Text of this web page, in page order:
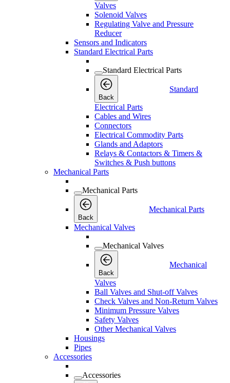
Valves
Solenoid Valves
Regulating Valve and Pressure
Reducer
Sensors and Indicators
Standard Electrical Parts
Standard Electrical Parts
Back
Standard
Electrical Parts
Cables and Wires
Connectors
Electrical Commodity Parts
Glands and Adaptors
Relays & Contactors & Timers &
Switches & Push buttons
Mechanical Parts
Mechanical Parts
Back
Mechanical Parts
Mechanical Valves
Mechanical Valves
Back
Mechanical
Valves
Ball Valves and Shut-off Valves
Check Valves and Non-Return Valves
Minimum Pressure Valves
Safety Valves
Other Mechanical Valves
Housings
Pipes
Accessories
Accessories